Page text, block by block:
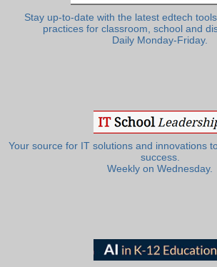
Stay up-to-date with the latest edtech
practices for classroom, school and
Daily Monday-Friday.
Your source for IT solutions and innovations
success.
Weekly on Wednesday.